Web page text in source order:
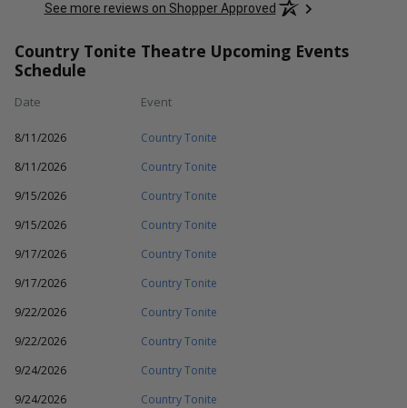
See more reviews on Shopper Approved
Country Tonite Theatre Upcoming Events
Schedule
Date Event
8/11/2026
Country Tonite
8/11/2026
Country Tonite
9/15/2026
Country Tonite
9/15/2026
Country Tonite
9/17/2026
Country Tonite
9/17/2026
Country Tonite
9/22/2026
Country Tonite
9/22/2026
Country Tonite
9/24/2026
Country Tonite
9/24/2026
Country Tonite